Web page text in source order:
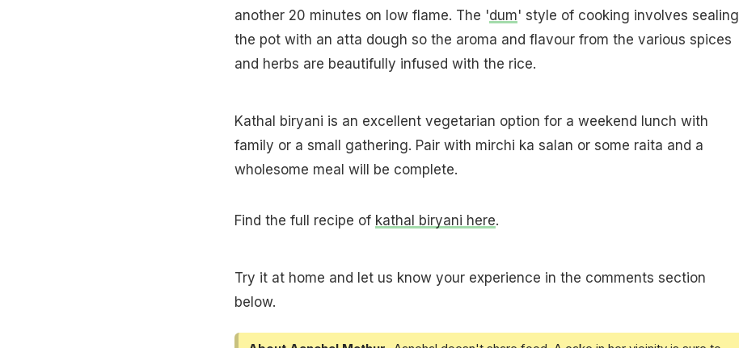
another 20 minutes on low flame. The 'dum' style of cooking involves sealing
the pot with an atta dough so the aroma and flavour from the various spices
and herbs are beautifully infused with the rice.
Kathal biryani is an excellent vegetarian option for a weekend lunch with
family or a small gathering. Pair with mirchi ka salan or some raita and a
wholesome meal will be complete.
Find the full recipe of kathal biryani here.
Try it at home and let us know your experience in the comments section
below.